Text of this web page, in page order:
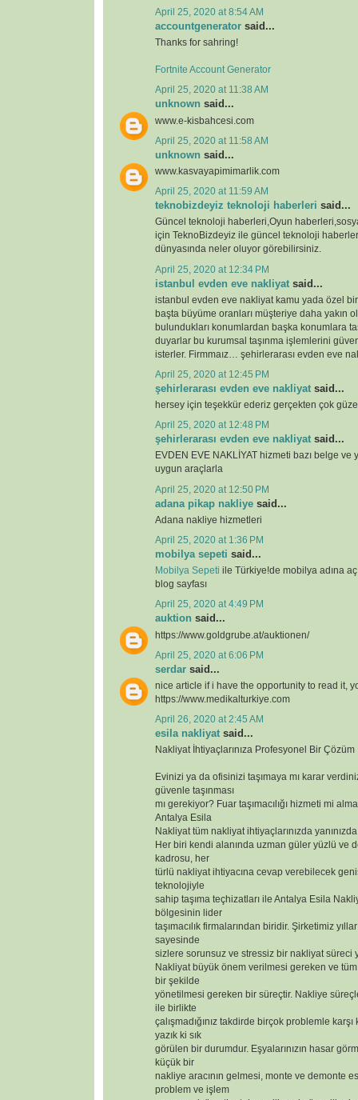
April 25, 2020 at 8:54 AM
accountgenerator said...
Thanks for sahring!
Fortnite Account Generator
April 25, 2020 at 11:38 AM
unknown said...
www.e-kisbahcesi.com
April 25, 2020 at 11:58 AM
unknown said...
www.kasvayapimimarlik.com
April 25, 2020 at 11:59 AM
teknobizdeyiz teknoloji haberleri said...
Güncel teknoloji haberleri,Oyun
için TeknoBizdeyiz ile güncel teknoloji
dünyasında neler oluyor görebilirsiniz.
April 25, 2020 at 12:34 PM
istanbul evden eve nakliyat said...
istanbul evden eve nakliyat kamu yada özel
başta büyüme oranları müşteriye daha yakın
bulundukları konumlardan başka konumlara
duyarlar bu kurumsal taşınma işlemlerini
isterler. Firmmaız… şehirlerarası evden eve
April 25, 2020 at 12:45 PM
şehirlerarası evden eve nakliyat said...
hersey için teşekkür ederiz gerçekten çok
April 25, 2020 at 12:48 PM
şehirlerarası evden eve nakliyat said...
EVDEN EVE NAKLİYAT hizmeti bazı belge ve
uygun araçlarla
April 25, 2020 at 12:50 PM
adana pikap nakliye said...
Adana nakliye hizmetleri
April 25, 2020 at 1:36 PM
mobilya sepeti said...
Mobilya Sepeti ile Türkiye!de mobilya adına
blog sayfası
April 25, 2020 at 4:49 PM
auktion said...
https://www.goldgrube.at/auktionen/
April 25, 2020 at 6:06 PM
serdar said...
nice article if i have the opportunity to read it,
https://www.medikalturkiye.com
April 26, 2020 at 2:45 AM
esila nakliyat said...
Nakliyat İhtiyaçlarınıza Profesyonel Bir Çözüm
Evinizi ya da ofisinizi taşımaya mı karar
güvenle taşınması
mı gerekiyor? Fuar taşımacılığı hizmeti mi
Antalya Esila
Nakliyat tüm nakliyat ihtiyaçlarınızda
Her biri kendi alanında uzman güler yüzlü ve
kadrosu, her
türlü nakliyat ihtiyacına cevap verebilecek
teknolojiyle
sahip taşıma teçhizatları ile Antalya Esila
bölgesinin lider
taşımacılık firmalarından biridir. Şirketimiz
sayesinde
sizlere sorunsuz ve stressiz bir nakliyat süreci
Nakliyat büyük önem verilmesi gereken ve
bir şekilde
yönetilmesi gereken bir süreçtir. Nakliye
ile birlikte
çalışmadığınız takdirde birçok problemle karşı
yazık ki sık
görülen bir durumdur. Eşyalarınızın hasar
küçük bir
nakliye aracının gelmesi, monte ve demonte
problem ve işlem